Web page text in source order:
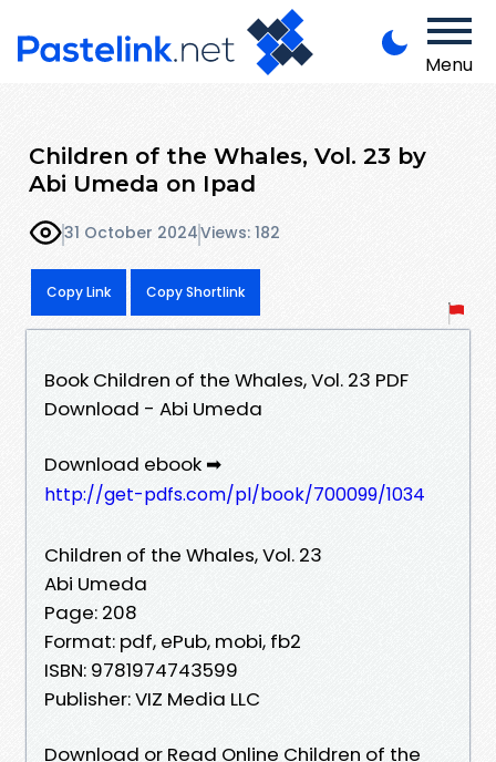
Menu
Children of the Whales, Vol. 23 by
Abi Umeda on Ipad
31 October 2024Views: 182
Copy Link Copy Shortlink
Book Children of the Whales, Vol. 23 PDF
Download - Abi Umeda
Download ebook ➡
http://get-pdfs.com/pl/book/700099/1034
Children of the Whales, Vol. 23
Abi Umeda
Page: 208
Format: pdf, ePub, mobi, fb2
ISBN: 9781974743599
Publisher: VIZ Media LLC
Download or Read Online Children of the